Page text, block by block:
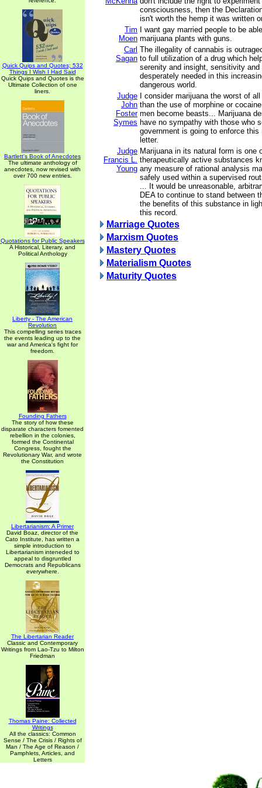
Quick Quips and Quotes; 532
Things I Wish I Had Said
Quick Quips and Quotes is the
Ultimate Collection of one
liners.
Bartlett's Book of Anecdotes
The ultimate anthology of
anecdotes, now revised with
over 700 new entries.
Quotations for Public Speakers
A Historical, Literary, and
Political Anthology
Liberty - The American
Revolution
This compelling series traces
the events leading up to the
war and America's fight for
freedom.
Founding Fathers
The story of how these
disparate characters fomented
rebellion in the colonies,
formed the Continental
Congress, fought the
Revolutionary War, and wrote
the Constitution
Libertarianism: A Primer
David Boaz, director of the
Cato Institute, has written a
simple introduction to
Libertarianism inteneded to
appeal to disgruntled
Democrats and Republicans
everywhere.
The Libertarian Reader
Classic and Contemporary
Writings from Lao-Tzu to Milton
Friedman
Thomas Paine: Collected
Writings
All the classics: Common
Sense / The Crisis / Rights of
Man / The Age of Reason /
Pamphlets, Articles, and
Letters
consciousness, then the
isn't worth the hemp it was written
Tim
Moen
I want gay married people to be
marijuana plants with guns.
Carl
Sagan
The illegality of cannabis is
to full utilization of a drug which
serenity and insight, sensitivity and
desperately needed in this
dangerous world.
Judge
John
Foster
Symes
I consider marijuana the worst of
than the use of morphine or
men become beasts... Marijuana
have no sympathy with those who
government is going to enforce this
letter.
Judge
Francis L.
Young
Marijuana in its natural form is one
therapeutically active substances
any measure of rational analysis
safely used within a supervised
... It would be unreasonable,
DEA to continue to stand between
the benefits of this substance in
this record.
Marriage Quotes
Marxism Quotes
Mastery Quotes
Materialism Quotes
Maturity Quotes